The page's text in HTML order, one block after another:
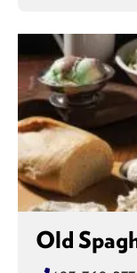
Old